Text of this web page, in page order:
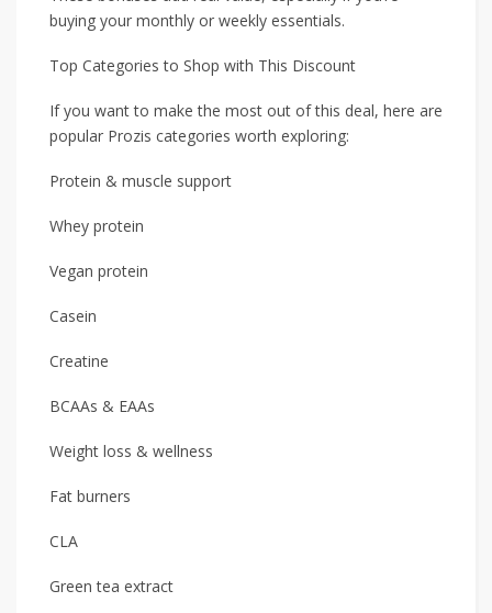
buying your monthly or weekly essentials.
Top Categories to Shop with This Discount
If you want to make the most out of this deal, here are
popular Prozis categories worth exploring:
Protein & muscle support
Whey protein
Vegan protein
Casein
Creatine
BCAAs & EAAs
Weight loss & wellness
Fat burners
CLA
Green tea extract